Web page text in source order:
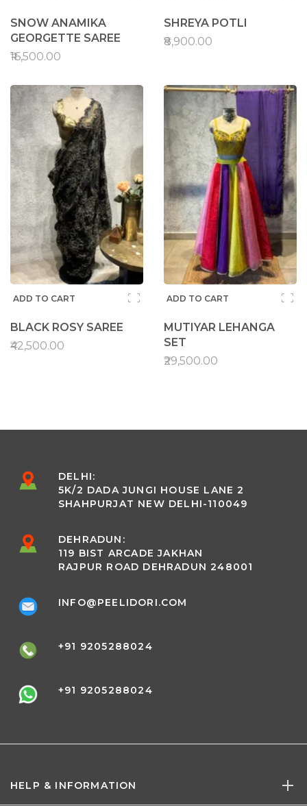
SNOW ANAMIKA
GEORGETTE SAREE
₹16,500.00
SHREYA POTLI
₹8,900.00
ADD TO CART
BLACK ROSY SAREE
₹42,500.00
ADD TO CART
MUTIYAR LEHANGA
SET
₹29,500.00
DELHI:
5K/2 DADA JUNGI HOUSE LANE 2
SHAHPURJAT NEW DELHI-110049
DEHRADUN:
119 BIST ARCADE JAKHAN
RAJPUR ROAD DEHRADUN 248001
INFO@PEELIDORI.COM
+91 9205288024
+91 9205288024
HELP & INFORMATION